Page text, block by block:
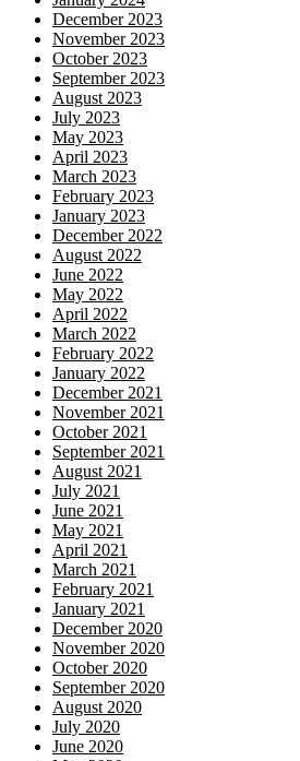
December 2023
November 2023
October 2023
September 2023
August 2023
July 2023
May 2023
April 2023
March 2023
February 2023
January 2023
December 2022
August 2022
June 2022
May 2022
April 2022
March 2022
February 2022
January 2022
December 2021
November 2021
October 2021
September 2021
August 2021
July 2021
June 2021
May 2021
April 2021
March 2021
February 2021
January 2021
December 2020
November 2020
October 2020
September 2020
August 2020
July 2020
June 2020